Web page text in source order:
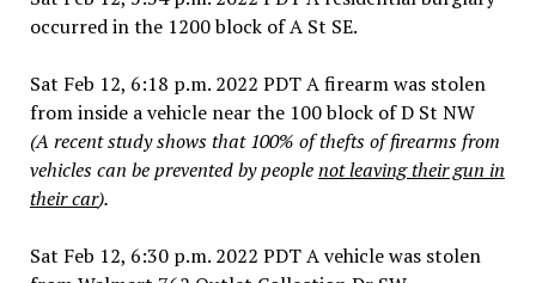
occurred in the 1200 block of A St SE.
Sat Feb 12, 6:18 p.m. 2022 PDT A firearm was stolen
from inside a vehicle near the 100 block of D St NW
(A recent study shows that 100% of thefts of firearms from
vehicles can be prevented by peoplenot leaving their gun in
their car).
Sat Feb 12, 6:30 p.m. 2022 PDT A vehicle was stolen